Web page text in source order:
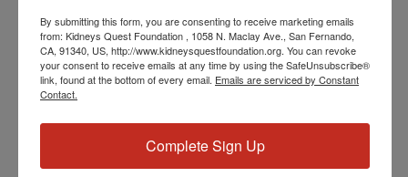
July 4, 2024 @ 3:30 PM-4:30 PM PST
Disease Education
By submitting this form, you are consenting to receive marketing emails
from: Kidneys Quest Foundation , 1058 N. Maclay Ave., San Fernando,
CA, 91340, US, http://www.kidneysquestfoundation.org. You can revoke
your consent to receive emails at any time by using the SafeUnsubscribe®
link, found at the bottom of every email. Emails are serviced by Constant
Contact.
Complete Sign Up